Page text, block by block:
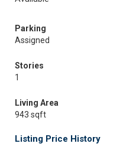
Parking
Assigned
Stories
1
Living Area
943 sqft
Listing Price History